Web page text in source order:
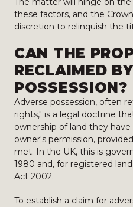
these factors, and the
discretion to relinquish the
CAN THE
RECLAIMED
POSSESSION?
Adverse possession, often
rights," is a legal doctrine
ownership of land they
owner's permission,
met. In the UK, this is
1980 and, for registered
Act 2002.
To establish a claim for